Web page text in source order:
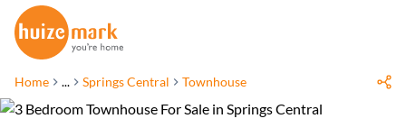
Home ... Springs Central Townhouse